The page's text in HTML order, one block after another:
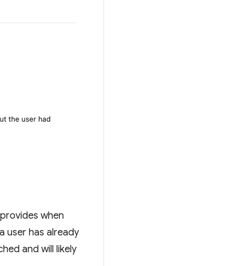
when
user has already
and will likely